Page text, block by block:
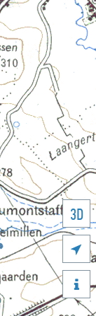
3D

